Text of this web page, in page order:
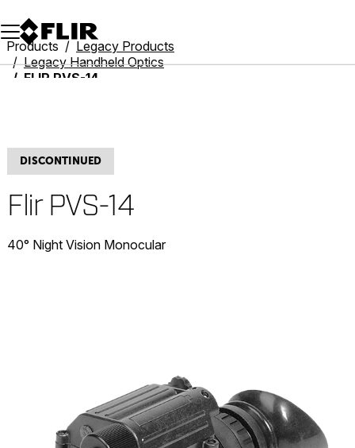
Unread messages
Model
Remove
Items
Item
Add to cart
Added to cart
Products
Legacy Products
Legacy Handheld Optics
FLIR PVS-14
DISCONTINUED
Flir PVS-14
40° Night Vision Monocular